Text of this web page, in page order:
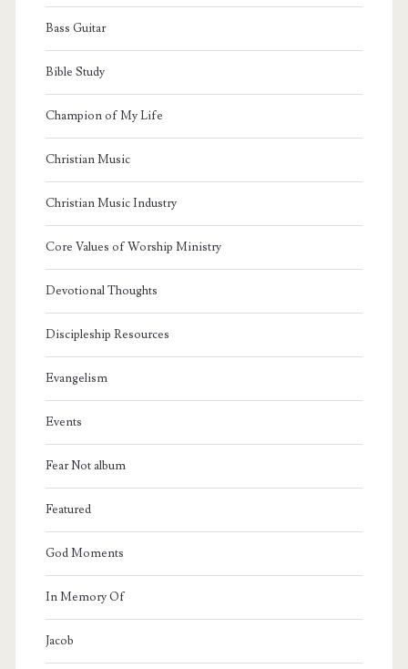
Bass Guitar
Bible Study
Champion of My Life
Christian Music
Christian Music Industry
Core Values of Worship Ministry
Devotional Thoughts
Discipleship Resources
Evangelism
Events
Fear Not album
Featured
God Moments
In Memory Of
Jacob